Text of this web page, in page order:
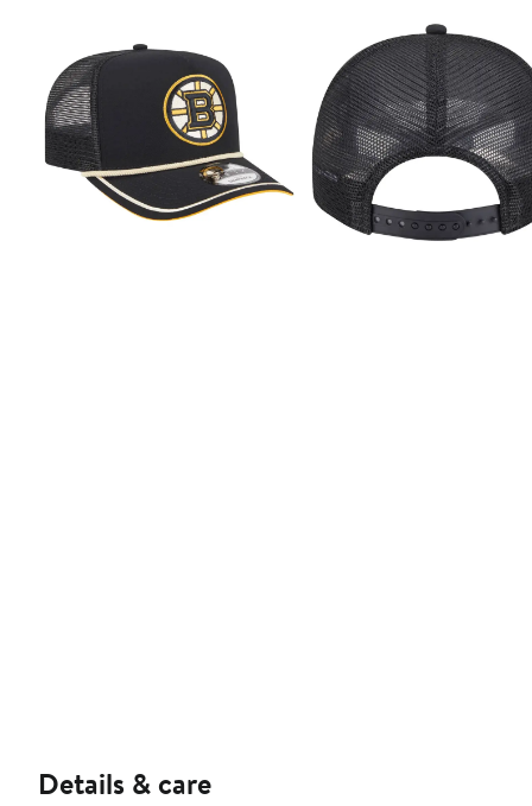
Details & care